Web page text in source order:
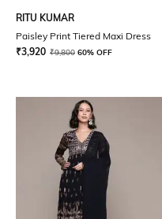
RITU KUMAR
Paisley Print Tiered Maxi Dress
₹3,920 ₹9,800 60% OFF